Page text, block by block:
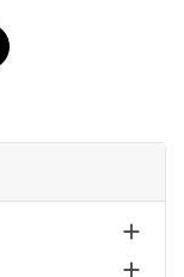

